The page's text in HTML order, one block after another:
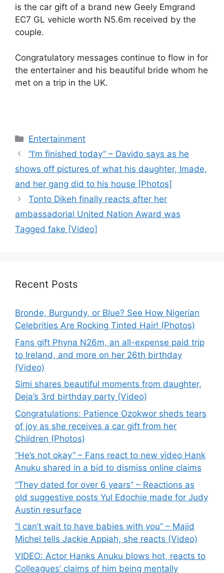
is the car gift of a brand new Geely Emgrand
EC7 GL vehicle worth N5.6m received by the
couple.
Congratulatory messages continue to flow in for
the entertainer and his beautiful bride whom he
met on a trip in the UK.
Categories
Entertainment
“I’m finished today” – Davido says as he
shows off pictures of what his daughter, Imade,
and her gang did to his house [Photos]
Tonto Dikeh finally reacts after her
ambassadorial United Nation Award was
Tagged fake [Video]
Recent Posts
Bronde, Burgundy, or Blue? See How Nigerian
Celebrities Are Rocking Tinted Hair! (Photos)
Fans gift Phyna N26m, an all-expense paid trip
to Ireland, and more on her 26th birthday
(Video)
Simi shares beautiful moments from daughter,
Deja’s 3rd birthday party (Video)
Congratulations: Patience Ozokwor sheds tears
of joy as she receives a car gift from her
Children (Photos)
“He’s not okay” – Fans react to new video Hank
Anuku shared in a bid to dismiss online claims
“They dated for over 6 years” – Reactions as
old suggestive posts Yul Edochie made for Judy
Austin resurface
“I can’t wait to have babies with you” – Majid
Michel tells Jackie Appiah, she reacts (Video)
VIDEO: Actor Hanks Anuku blows hot, reacts to
Colleagues’ claims of him being mentally